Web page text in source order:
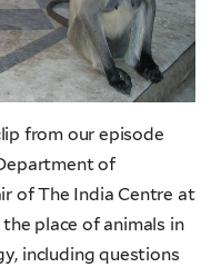
from our episode
of
of The India Centre at
place of animals in
including questions